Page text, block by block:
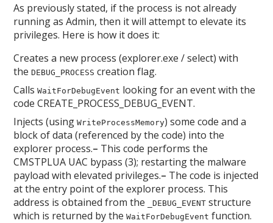
As previously stated, if the process is not already
running as Admin, then it will attempt to elevate its
privileges. Here is how it does it:
Creates a new process (explorer.exe / select) with
theDEBUG_PROCESS creation flag.
CallsWaitForDebugEvent looking for an event with the
code CREATE_PROCESS_DEBUG_EVENT.
Injects (usingWriteProcessMemory) some code and a
block of data (referenced by the code) into the
explorer process.– This code performs the
CMSTPLUA UAC bypass (3); restarting the malware
payload with elevated privileges.– The code is injected
at the entry point of the explorer process. This
address is obtained from the
_DEBUG_EVENT structure
which is returned by theWaitForDebugEvent function.